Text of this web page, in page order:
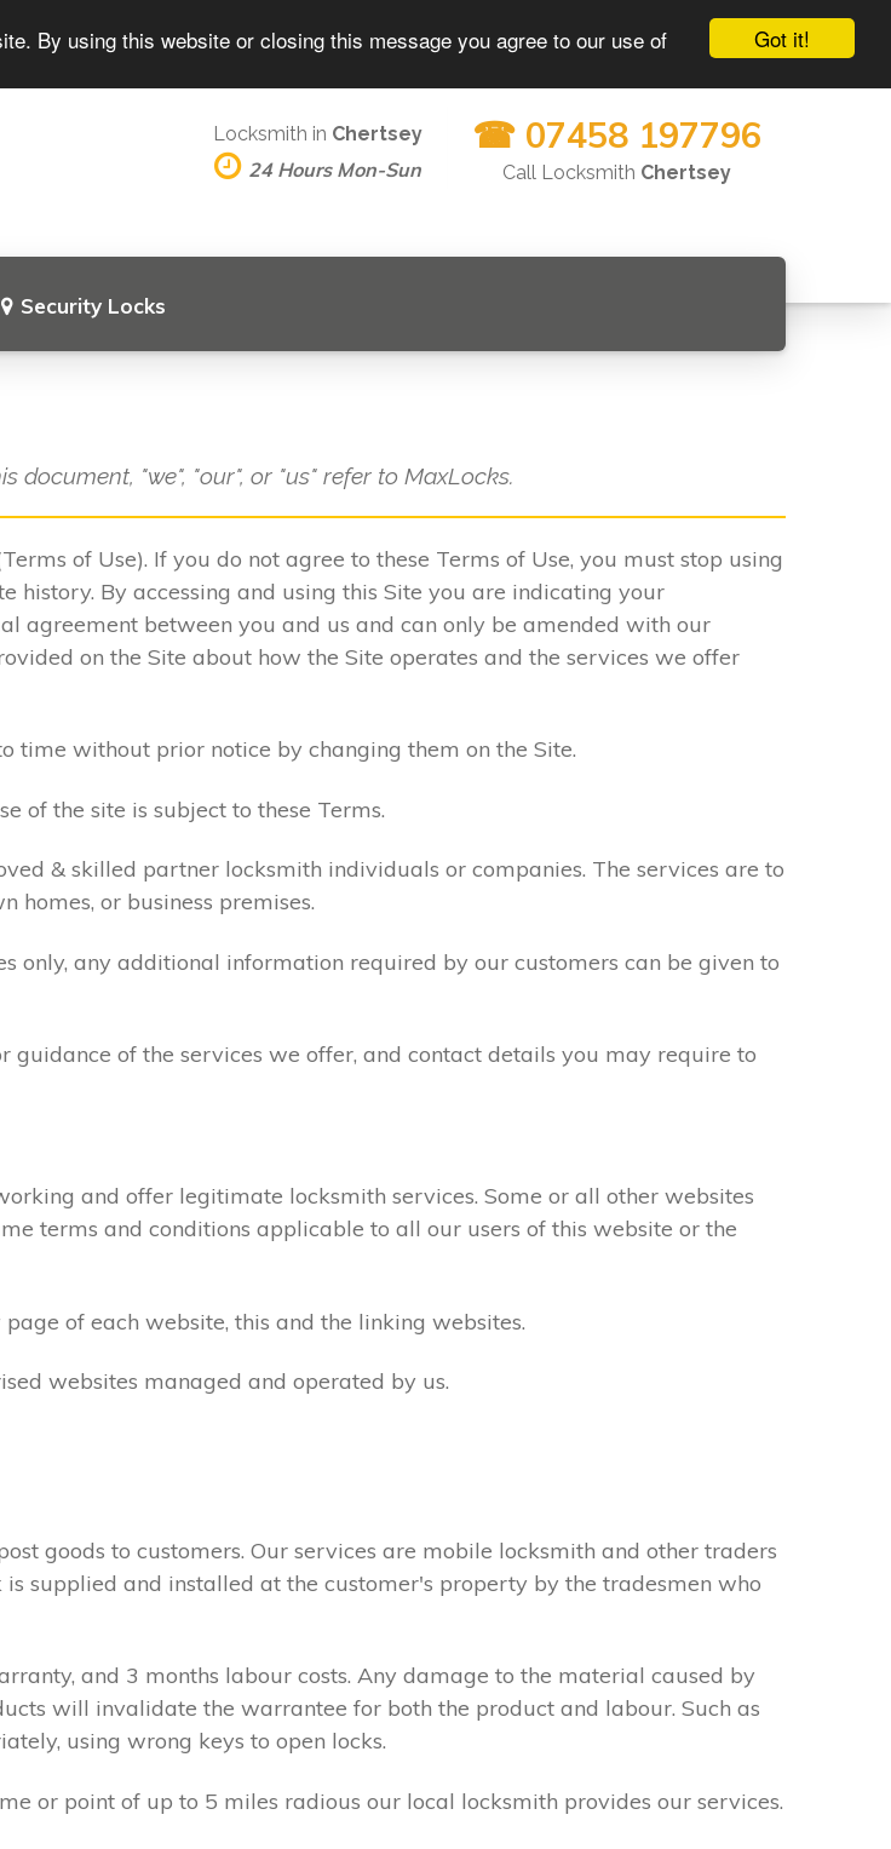
Got it!
By using this website or closing this message you agree to our use of
Security Locks
Locksmith in Chertsey
24 Hours Mon-Sun
☎ 07458 197796
Call Locksmith Chertsey
"we", "our", or "us" refer to MaxLocks.
of Use). If you do not agree to these Terms of Use, you must stop using
By accessing and using this Site you are indicating your
agreement between you and us and can only be amended with our
on the Site about how the Site operates and the services we offer
time without prior notice by changing them on the Site.
of the site is subject to these Terms.
& skilled partner locksmith individuals or companies. The services are to
homes, or business premises.
only, any additional information required by our customers can be given to
of the services we offer, and contact details you may require to
and offer legitimate locksmith services. Some or all other websites
terms and conditions applicable to all our users of this website or the
of each website, this and the linking websites.
websites managed and operated by us.
goods to customers. Our services are mobile locksmith and other traders
supplied and installed at the customer's property by the tradesmen who
and 3 months labour costs. Any damage to the material caused by
will invalidate the warrantee for both the product and labour. Such as
using wrong keys to open locks.
or point of up to 5 miles radious our local locksmith provides our services.